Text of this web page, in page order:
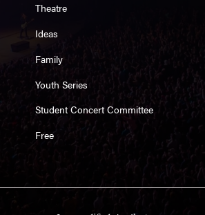
Theatre
Ideas
Family
Youth Series
Student Concert Committee
Free